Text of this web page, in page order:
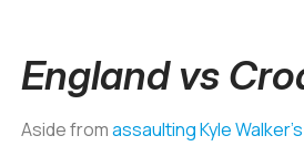
England vs
Aside fromassaulting Kyle